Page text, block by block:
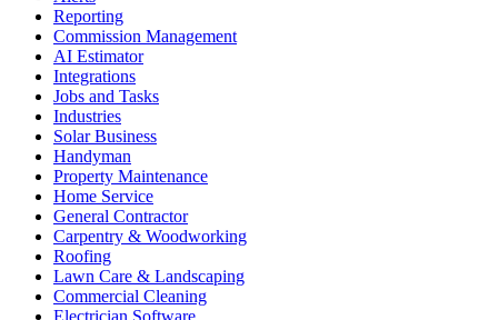
Reporting
Commission Management
AI Estimator
Integrations
Jobs and Tasks
Industries
Solar Business
Handyman
Property Maintenance
Home Service
General Contractor
Carpentry & Woodworking
Roofing
Lawn Care & Landscaping
Commercial Cleaning
Electrician Software